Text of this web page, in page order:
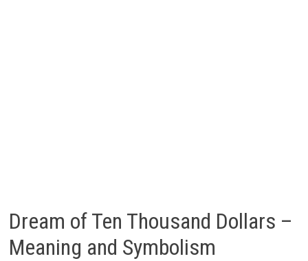
Dream of Ten Thousand Dollars –
Meaning and Symbolism